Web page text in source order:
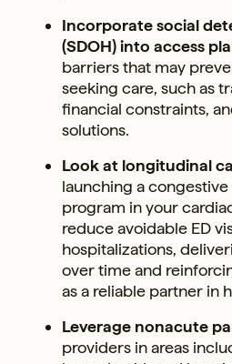
Incorporate social
(SDOH) into access
barriers that may
seeking care, such as
financial constraints,
solutions.
Look at longitudinal
launching a
program in your
reduce avoidable ED
hospitalizations,
over time and
as a reliable partner in
Leverage nonacute
providers in areas